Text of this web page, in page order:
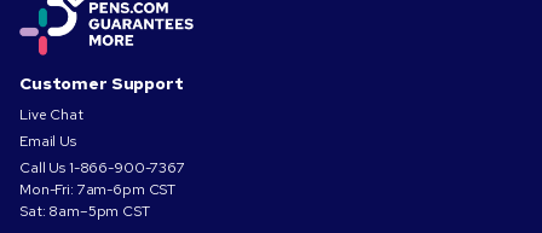
Customer Support
Live Chat
Email Us
Call Us1-866-900-7367
Mon-Fri: 7am-6pm CST
Sat: 8am–5pm CST